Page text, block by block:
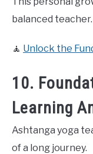
balanced teacher.
🧘 Unlock the
10.
Learning
Ashtanga yoga
of a long journey.